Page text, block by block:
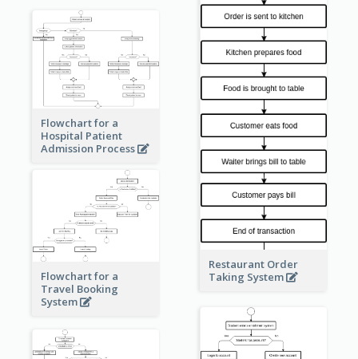
Restaurant Order
Taking System
Flowchart for a
Hospital Patient
Admission Process
Flowchart for a
Travel Booking
System